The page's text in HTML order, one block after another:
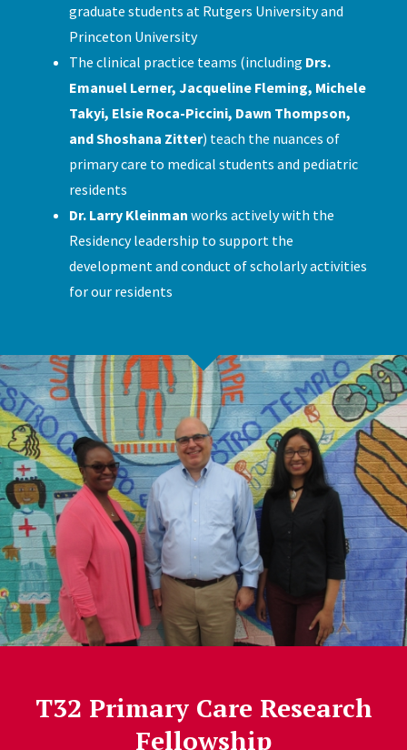
graduate students at Rutgers University and
Princeton University
The clinical practice teams (including Drs.
Emanuel Lerner, Jacqueline Fleming, Michele
Takyi, Elsie Roca-Piccini, Dawn Thompson,
and Shoshana Zitter) teach the nuances of
primary care to medical students and pediatric
residents
Dr. Larry Kleinman works actively with the
Residency leadership to support the
development and conduct of scholarly activities
for our residents
T32 Primary Care Research
Fellowship